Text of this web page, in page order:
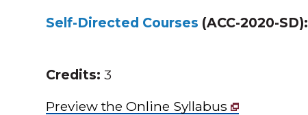
Self-Directed Courses (ACC-2020-SD):
Credits:3
Preview the Online Syllabus